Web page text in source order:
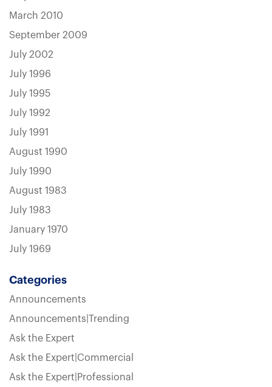
March 2010
September 2009
July 2002
July 1996
July 1995
July 1992
July 1991
August 1990
July 1990
August 1983
July 1983
January 1970
July 1969
Categories
Announcements
Announcements|Trending
Ask the Expert
Ask the Expert|Commercial
Ask the Expert|Professional